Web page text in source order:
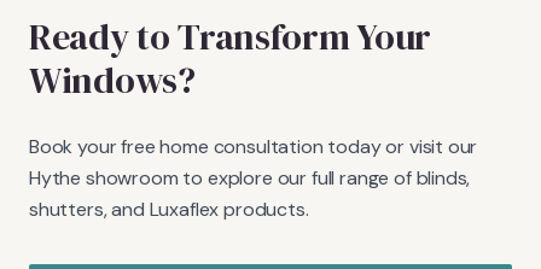
Ready to Transform Your
Windows?
Book your free home consultation today or visit our
Hythe showroom to explore our full range of blinds,
shutters, and Luxaflex products.